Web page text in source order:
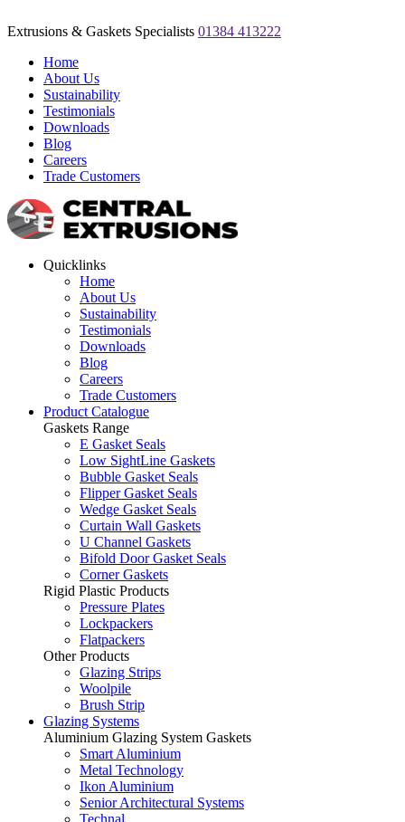
Extrusions & Gaskets Specialists 01384 413222
Home
About Us
Sustainability
Testimonials
Downloads
Blog
Careers
Trade Customers
Quicklinks
Home
About Us
Sustainability
Testimonials
Downloads
Blog
Careers
Trade Customers
Product Catalogue
Gaskets Range
E Gasket Seals
Low SightLine Gaskets
Bubble Gasket Seals
Flipper Gasket Seals
Wedge Gasket Seals
Curtain Wall Gaskets
U Channel Gaskets
Bifold Door Gasket Seals
Corner Gaskets
Rigid Plastic Products
Pressure Plates
Lockpackers
Flatpackers
Other Products
Glazing Strips
Woolpile
Brush Strip
Glazing Systems
Aluminium Glazing System Gaskets
Smart Aluminium
Metal Technology
Ikon Aluminium
Senior Architectural Systems
Technal